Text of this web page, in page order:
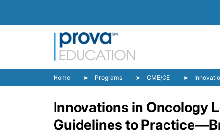
Home Programs CME/CE
Innovations in Oncology
Guidelines to